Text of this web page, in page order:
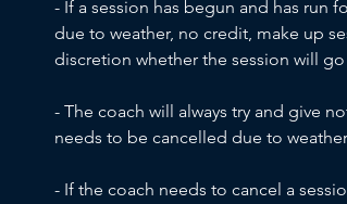
- If a session has begun and has run
due to weather, no credit, make up
discretion whether the session will
- The coach will always try and give
needs to be cancelled due to
- If the coach needs to cancel a